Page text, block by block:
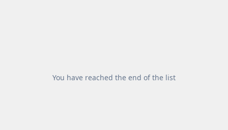
You have reached the end of the list